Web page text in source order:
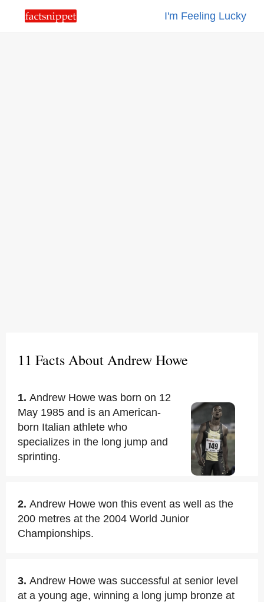
I'm Feeling Lucky
11 Facts About Andrew Howe
1. Andrew Howe was born on 12
May 1985 and is an American-
born Italian athlete who
specializes in the long jump and
sprinting.
2. Andrew Howe won this event as well as the
200 metres at the 2004 World Junior
Championships.
3. Andrew Howe was successful at senior level
at a young age, winning a long jump bronze at